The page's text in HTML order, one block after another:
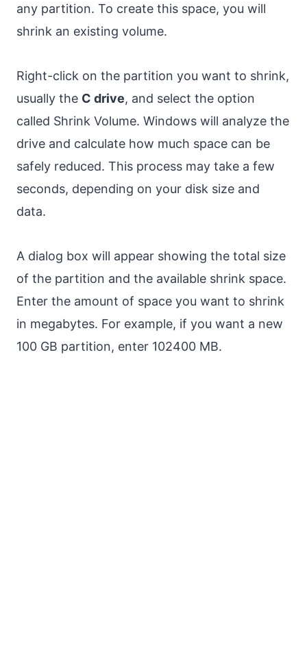
any partition. To create this space, you will
shrink an existing volume.
Right-click on the partition you want to shrink,
usually the C drive, and select the option
called Shrink Volume. Windows will analyze the
drive and calculate how much space can be
safely reduced. This process may take a few
seconds, depending on your disk size and
data.
A dialog box will appear showing the total size
of the partition and the available shrink space.
Enter the amount of space you want to shrink
in megabytes. For example, if you want a new
100 GB partition, enter 102400 MB.